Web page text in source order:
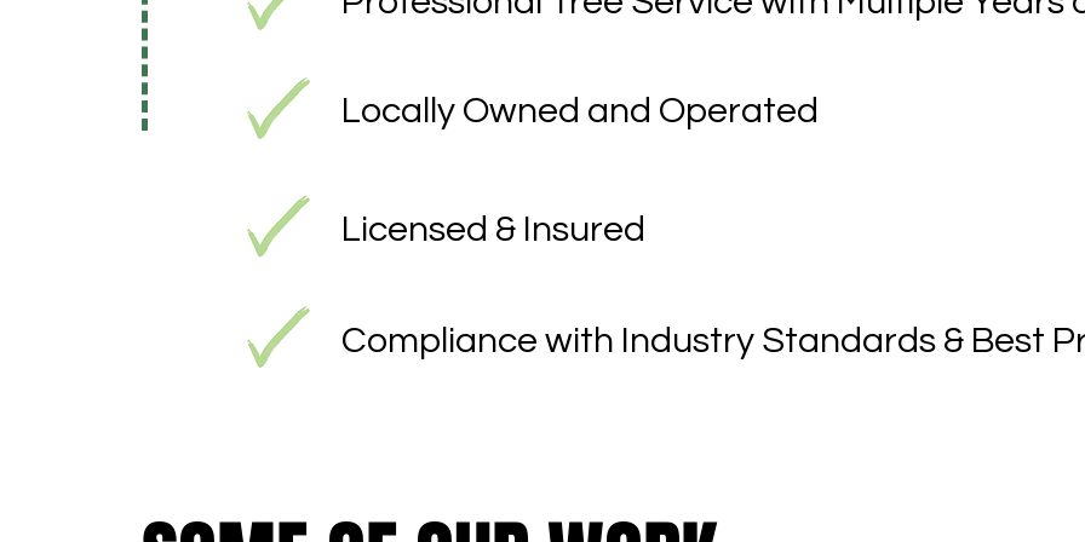
Locally Owned and Operated
Licensed & Insured
Compliance with Industry Standards & Best